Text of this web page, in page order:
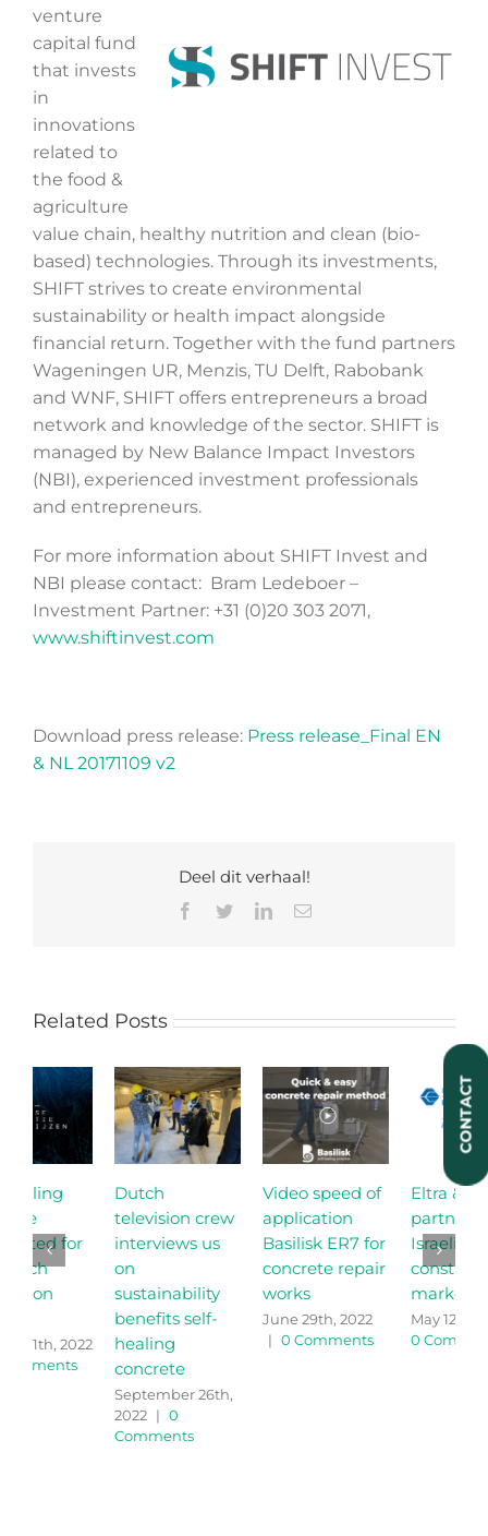
venture
capital fund
that invests
in
innovations
related to
the food &
agriculture
value chain, healthy nutrition and clean (bio-
based) technologies. Through its investments,
SHIFT strives to create environmental
sustainability or health impact alongside
financial return. Together with the fund partners
Wageningen UR, Menzis, TU Delft, Rabobank
and WNF, SHIFT offers entrepreneurs a broad
network and knowledge of the sector. SHIFT is
managed by New Balance Impact Investors
(NBI), experienced investment professionals
and entrepreneurs.
For more information about SHIFT Invest and
NBI please contact: Bram Ledeboer –
Investment Partner: +31 (0)20 303 2071,
www.shiftinvest.com
Download press release: Press release_Final EN
& NL 20171109 v2
Deel dit verhaal!
Facebook
TwitterLinkedInEmail
Related Posts
Dutch
television crew
interviews us
on
sustainability
benefits self-
healing
concrete
September 26th,
Video speed of
application
Basilisk ER7 for
concrete repair
works
June 29th, 2022
0 Comments
Eltra & Helion
partner for the
Israeli
construction
May 12th, 2022 |
0 Comments
CONTACT